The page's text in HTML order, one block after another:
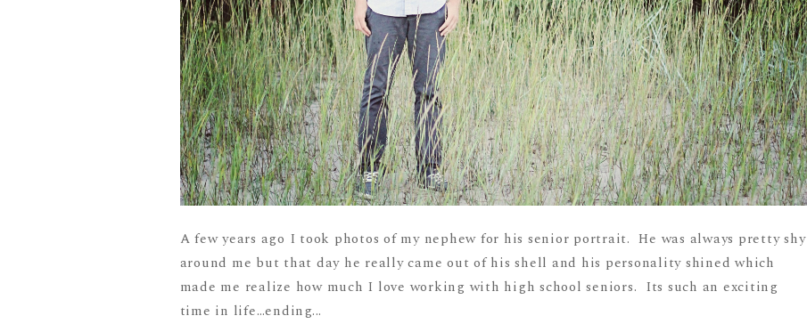
A few years ago I took photos of my nephew for his senior portrait. He was always pretty shy
around me but that day he really came out of his shell and his personality shined which
made me realize how much I love working with high school seniors. Its such an exciting
time in life…ending...